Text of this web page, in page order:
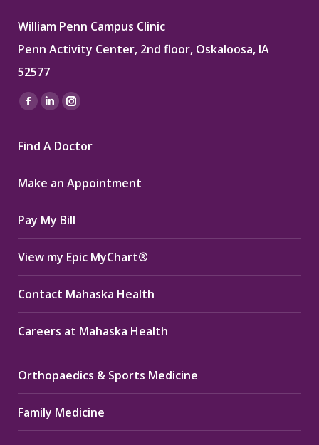
William Penn Campus Clinic
Penn Activity Center, 2nd floor, Oskaloosa, IA
52577
Find us on:
Facebook
opens
in
new
window
Linkedin
opens
in
new
window
Instagram
opens
in
new
window
Find A Doctor
Make an Appointment
Pay My Bill
View my Epic MyChart®
Contact Mahaska Health
Careers at Mahaska Health
Orthopaedics & Sports Medicine
Family Medicine